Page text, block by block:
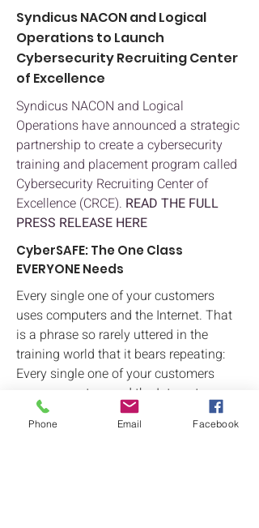
Top Five Certifications for 2022
CyberSAFE: The One Class
EVERYONE Needs
Every single one of your customers
uses computers and the Internet. That
is a phrase so rarely uttered in the
training world that it bears repeating:
Every single one of your customers
uses computers and the Internet.
Syndicus NACON and Logical
Operations to Launch
Cybersecurity Recruiting Center
of Excellence
Syndicus NACON and Logical
Operations have announced a strategic
partnership to create a cybersecurity
training and placement program called
Cybersecurity Recruiting Center of
Excellence (CRCE). READ THE FULL
PRESS RELEASE HERE
Phone Email Facebook